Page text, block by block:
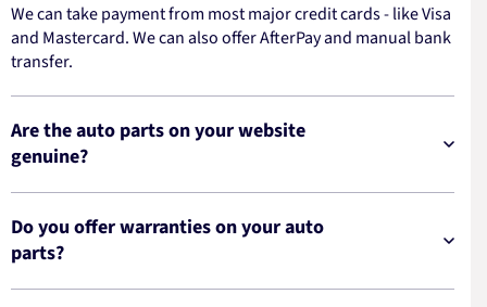
We can take payment from most major credit cards - like Visa
and Mastercard. We can also offer AfterPay and manual bank
transfer.
Are the auto parts on your website
genuine?
Do you offer warranties on your auto
parts?